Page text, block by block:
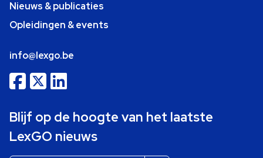
Nieuws & publicaties
Opleidingen & events
info@lexgo.be
Blijf op de hoogte van het laatste
LexGO nieuws